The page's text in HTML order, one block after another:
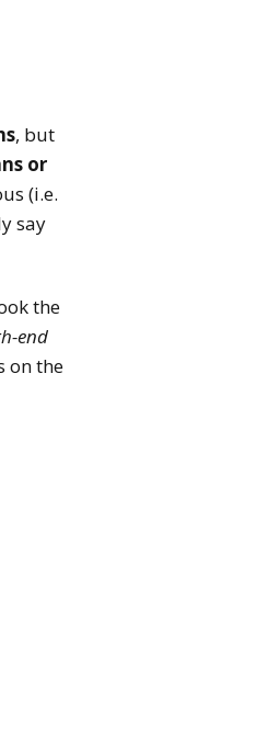
, but
or
(i.e.
say
the
end
on the